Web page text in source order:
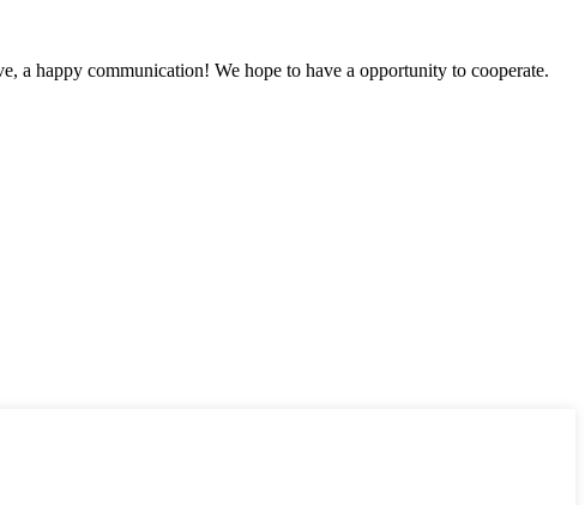
a happy communication! We hope to have a opportunity to cooperate.